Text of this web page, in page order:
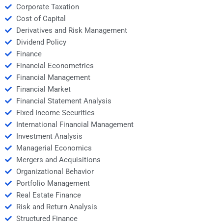
Corporate Taxation
Cost of Capital
Derivatives and Risk Management
Dividend Policy
Finance
Financial Econometrics
Financial Management
Financial Market
Financial Statement Analysis
Fixed Income Securities
International Financial Management
Investment Analysis
Managerial Economics
Mergers and Acquisitions
Organizational Behavior
Portfolio Management
Real Estate Finance
Risk and Return Analysis
Structured Finance